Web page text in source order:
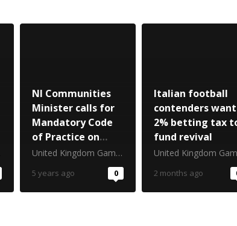
NI Communities
Minister calls for
Mandatory Code
of Practice on
gambling venuesUnited Kingdom Gambling Commission
5 years ago 0
Italian football
contenders want
2% betting tax
fund revival
2 months ago